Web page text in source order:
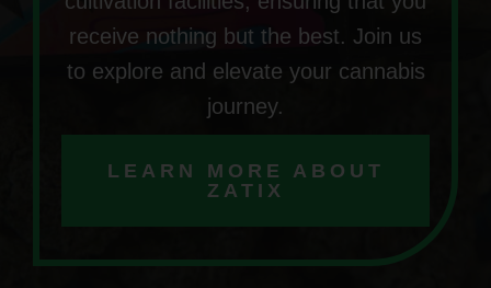
receive nothing but the best. Join us
to explore and elevate your cannabis
journey.
LEARN MORE ABOUT
ZATIX